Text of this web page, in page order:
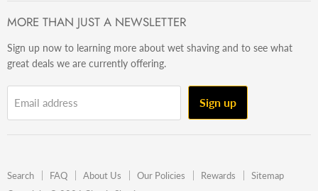
Razors
Brushes
Sets & Kits
Gift Ideas
MORE THAN JUST A NEWSLETTER
Sign up now to learning more about wet shaving and to see what
great deals we are currently offering.
Email address Sign up
Search FAQ About Us Our Policies Rewards
Sitemap